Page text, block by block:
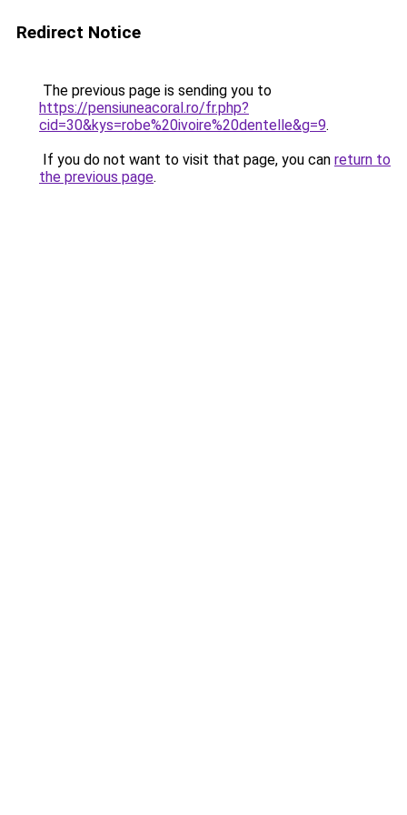
Redirect Notice
The previous page is sending you to
https://pensiuneacoral.ro/fr.php?
cid=30&kys=robe%20ivoire%20dentelle&g=9.
If you do not want to visit that page, you can return to
the previous page.